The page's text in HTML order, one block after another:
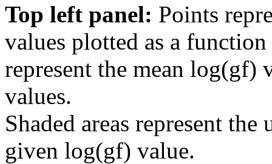
Top left panel: Points
values plotted as a
represent the mean log(gf)
values.
Shaded areas represent
given log(gf) value.